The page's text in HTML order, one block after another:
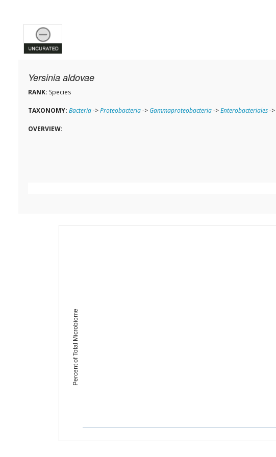
Yersinia aldovae
RANK: Species
TAXONOMY: Bacteria->Proteobacteria-> Gammaproteobacteria->Enterobacteriales->
OVERVIEW:
Percent of Total Microbiome